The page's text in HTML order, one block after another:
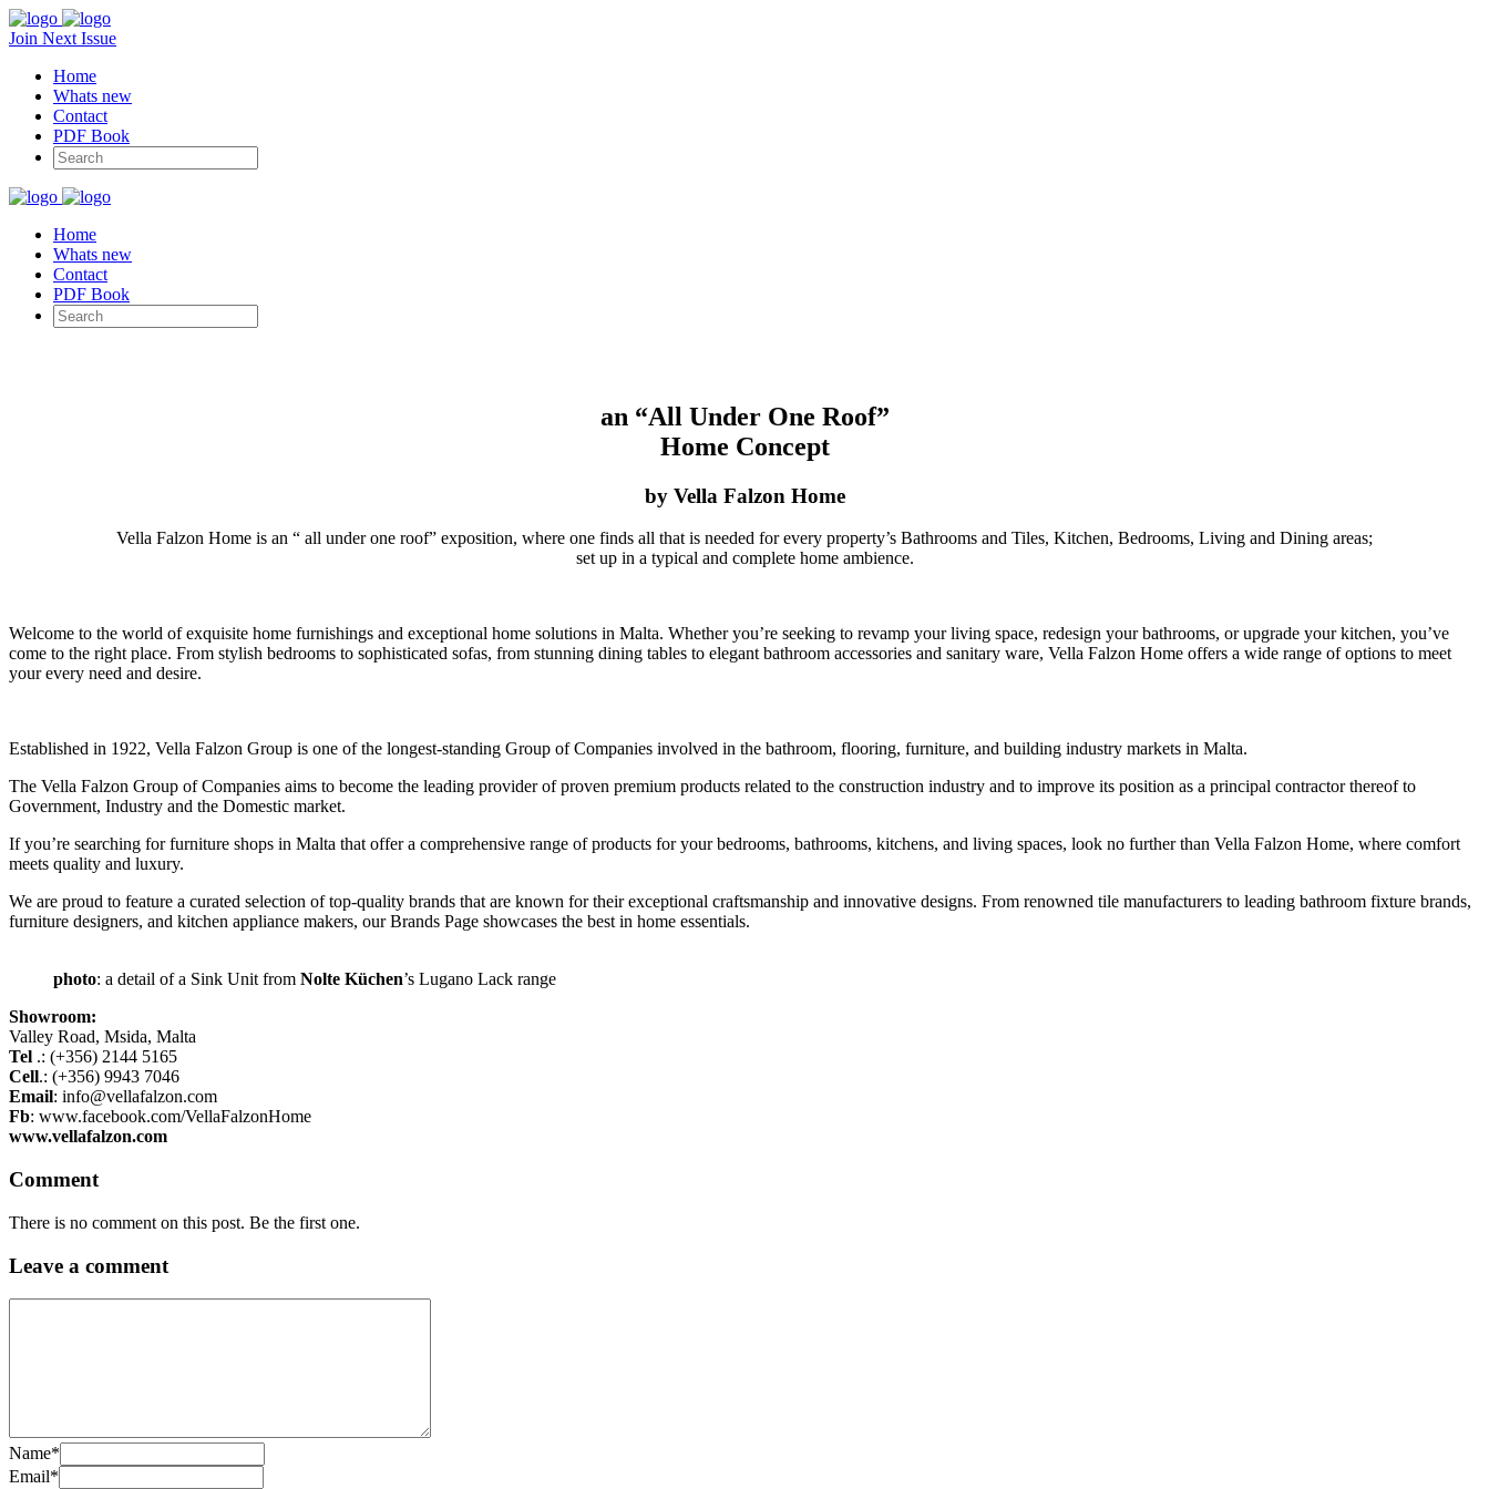
Join Next Issue
Home
Whats new
Contact
PDF Book
Home
Whats new
Contact
PDF Book
an “All Under One Roof”
Home Concept
by Vella Falzon Home
Vella Falzon Home is an “ all under one roof” exposition, where one finds all that is needed for every property’s Bathrooms and Tiles, Kitchen, Bedrooms, Living and Dining areas;
set up in a typical and complete home ambience.
Welcome to the world of exquisite home furnishings and exceptional home solutions in Malta. Whether you’re seeking to revamp your living space, redesign your bathrooms, or upgrade your kitchen, you’ve
come to the right place. From stylish bedrooms to sophisticated sofas, from stunning dining tables to elegant bathroom accessories and sanitary ware, Vella Falzon Home offers a wide range of options to meet
your every need and desire.
Established in 1922, Vella Falzon Group is one of the longest-standing Group of Companies involved in the bathroom, flooring, furniture, and building industry markets in Malta.
The Vella Falzon Group of Companies aims to become the leading provider of proven premium products related to the construction industry and to improve its position as a principal contractor thereof to
Government, Industry and the Domestic market.
If you’re searching for furniture shops in Malta that offer a comprehensive range of products for your bedrooms, bathrooms, kitchens, and living spaces, look no further than Vella Falzon Home, where comfort
meets quality and luxury.
We are proud to feature a curated selection of top-quality brands that are known for their exceptional craftsmanship and innovative designs. From renowned tile manufacturers to leading bathroom fixture brands,
furniture designers, and kitchen appliance makers, our Brands Page showcases the best in home essentials.
photo: a detail of a Sink Unit from Nolte Küchen’s Lugano Lack range
Showroom:
Valley Road, Msida, Malta
Tel .: (+356) 2144 5165
Cell.: (+356) 9943 7046
Email: info@vellafalzon.com
Fb: www.facebook.com/VellaFalzonHome
www.vellafalzon.com
Comment
There is no comment on this post. Be the first one.
Leave a comment
Name*
Email*